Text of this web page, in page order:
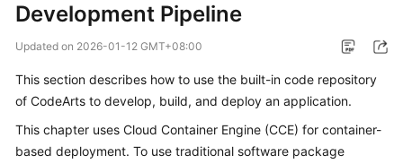
Getting
Started
User
Guide
Development Pipeline
Updated on 2026-01-12 GMT+08:00
This section describes how to use the built-in code repository
of CodeArts to develop, build, and deploy an application.
This chapter uses Cloud Container Engine (CCE) for container-
based deployment. To use traditional software package